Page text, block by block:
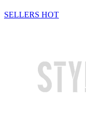
SELLERS HOT